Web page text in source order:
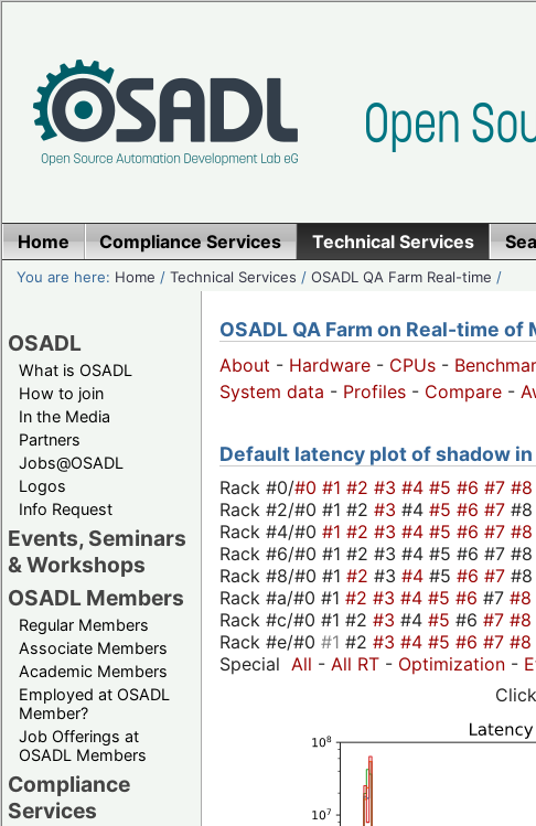
Home Compliance Services Technical Services
You are here: Home /Technical Services /OSADL QA Farm Real-time /
OSADL
What is OSADL
How to join
In the Media
Partners
Jobs@OSADL
Logos
Info Request
Events, Seminars
& Workshops
OSADL Members
Regular Members
Associate Members
Academic Members
Employed at OSADL
Member?
Job Offerings at
OSADL Members
Compliance
Services
OSADL QA Farm on Real-time of
About - Hardware - CPUs -
System data - Profiles - Compare -
Default latency plot of shadow
Rack #0/#0 #1 #2 #3 #4 #5 #6 #7 #8
Rack #2/#0 #1 #2 #3 #4 #5 #6 #7 #8
Rack #4/#0 #1 #2 #3 #4 #5 #6 #7 #8
Rack #6/#0 #1 #2 #3 #4 #5 #6 #7
Rack #8/#0 #1 #2 #3 #4 #5 #6 #7
Rack #a/#0 #1 #2 #3 #4 #5 #6 #7 #8
Rack #c/#0 #1 #2 #3 #4 #5 #6 #7 #8
Rack #e/#0 #1 #2 #3 #4 #5 #6 #7 #8
Special All - All RT - Optimization -
Click